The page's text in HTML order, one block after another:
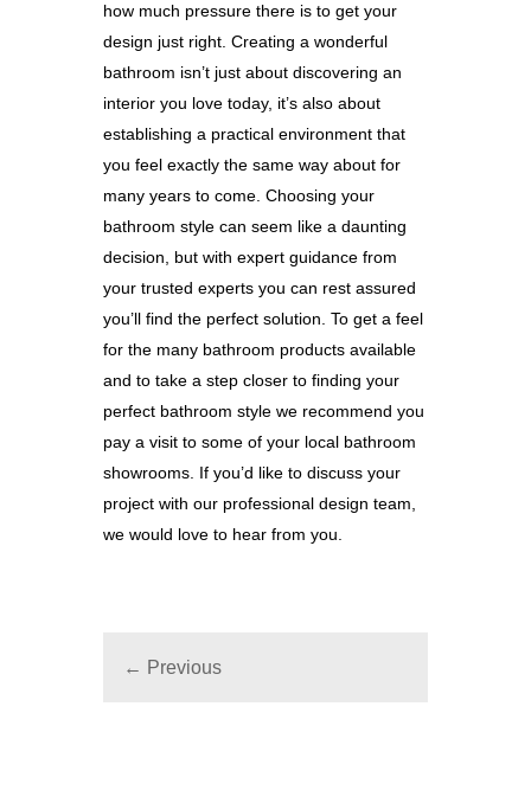
how much pressure there is to get your
design just right. Creating a wonderful
bathroom isn’t just about discovering an
interior you love today, it’s also about
establishing a practical environment that
you feel exactly the same way about for
many years to come. Choosing your
bathroom style can seem like a daunting
decision, but with expert guidance from
your trusted experts you can rest assured
you’ll find the perfect solution. To get a feel
for the many bathroom products available
and to take a step closer to finding your
perfect bathroom style we recommend you
pay a visit to some of your local bathroom
showrooms. If you’d like to discuss your
project with our professional design team,
we would love to hear from you.
← Previous